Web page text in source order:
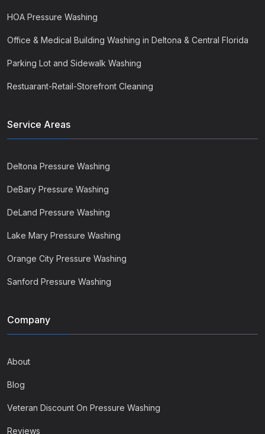
HOA Pressure Washing
Office & Medical Building Washing in Deltona & Central Florida
Parking Lot and Sidewalk Washing
Restuarant-Retail-Storefront Cleaning
Service Areas
Deltona Pressure Washing
DeBary Pressure Washing
DeLand Pressure Washing
Lake Mary Pressure Washing
Orange City Pressure Washing
Sanford Pressure Washing
Company
About
Blog
Veteran Discount On Pressure Washing
Reviews